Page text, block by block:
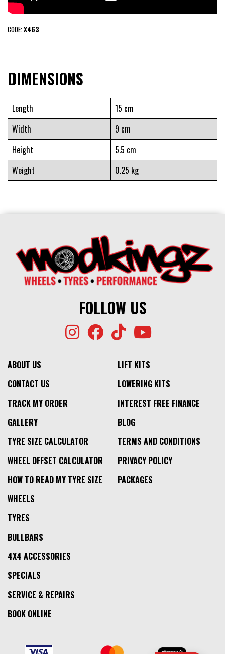
CODE:X463
DIMENSIONS
Length
15 cm
Width
9 cm
Height
5.5 cm
Weight
0.25 kg
FOLLOW US
ABOUT US
CONTACT US
TRACK MY ORDER
GALLERY
TYRE SIZE CALCULATOR
WHEEL OFFSET CALCULATOR
HOW TO READ MY TYRE SIZE
LIFT KITS
LOWERING KITS
INTEREST FREE FINANCE
BLOG
TERMS AND CONDITIONS
PRIVACY POLICY
PACKAGES
WHEELS
TYRES
BULLBARS
4X4 ACCESSORIES
SPECIALS
SERVICE & REPAIRS
BOOK ONLINE